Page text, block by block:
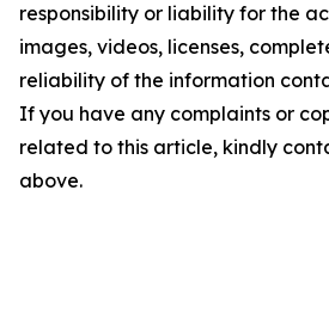
responsibility or liability for the
images, videos, licenses,
reliability of the information
If you have any complaints or
related to this article, kindly
above.